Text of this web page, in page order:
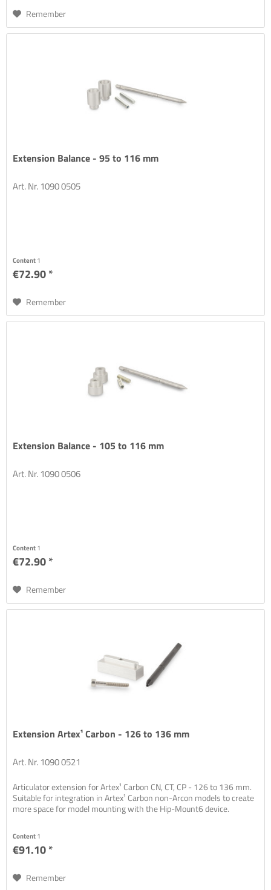
Remember
Extension Balance - 95 to 116 mm
Art. Nr. 1090 0505
Content1
€72.90 *
Remember
Extension Balance - 105 to 116 mm
Art. Nr. 1090 0506
Content1
€72.90 *
Remember
Extension Artex¹ Carbon - 126 to 136 mm
Art. Nr. 1090 0521
Articulator extension for Artex¹ Carbon CN, CT, CP - 126 to 136 mm.
Suitable for integration in Artex¹ Carbon non-Arcon models to create
more space for model mounting with the Hip-Mount6 device.
Content1
€91.10 *
Remember